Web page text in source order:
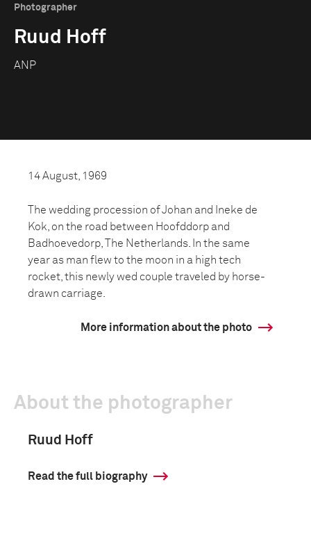
Photographer
Ruud Hoff
ANP
14 August, 1969
The wedding procession of Johan and Ineke de
Kok, on the road between Hoofddorp and
Badhoevedorp, The Netherlands. In the same
year as man flew to the moon in a high tech
rocket, this newly wed couple traveled by horse-
drawn carriage.
More information about the photo
About the photographer
Ruud Hoff
Read the full biography